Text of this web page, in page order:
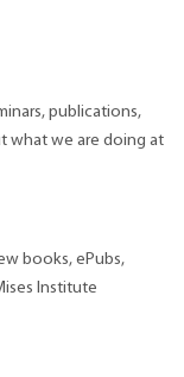
publications,
what we are doing at
books, ePubs,
Institute